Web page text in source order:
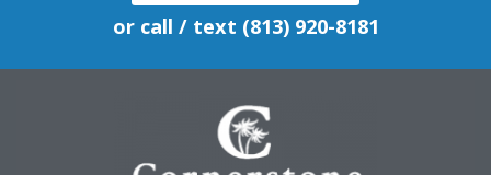
or call / text (813) 920-8181